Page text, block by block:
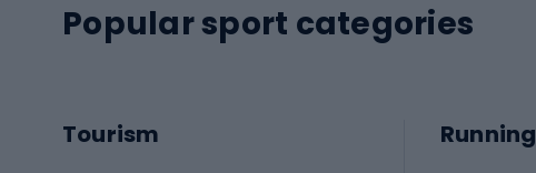
Popular sport categories
Tourism Running